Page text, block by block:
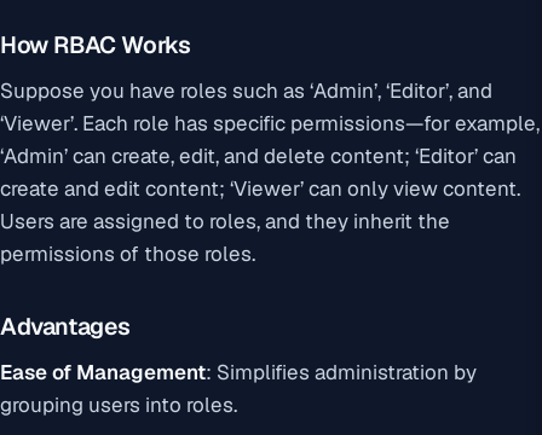
How RBAC Works
Suppose you have roles such as ‘Admin’, ‘Editor’, and
‘Viewer’. Each role has specific permissions—for example,
‘Admin’ can create, edit, and delete content; ‘Editor’ can
create and edit content; ‘Viewer’ can only view content.
Users are assigned to roles, and they inherit the
permissions of those roles.
Advantages
Ease of Management: Simplifies administration by
grouping users into roles.